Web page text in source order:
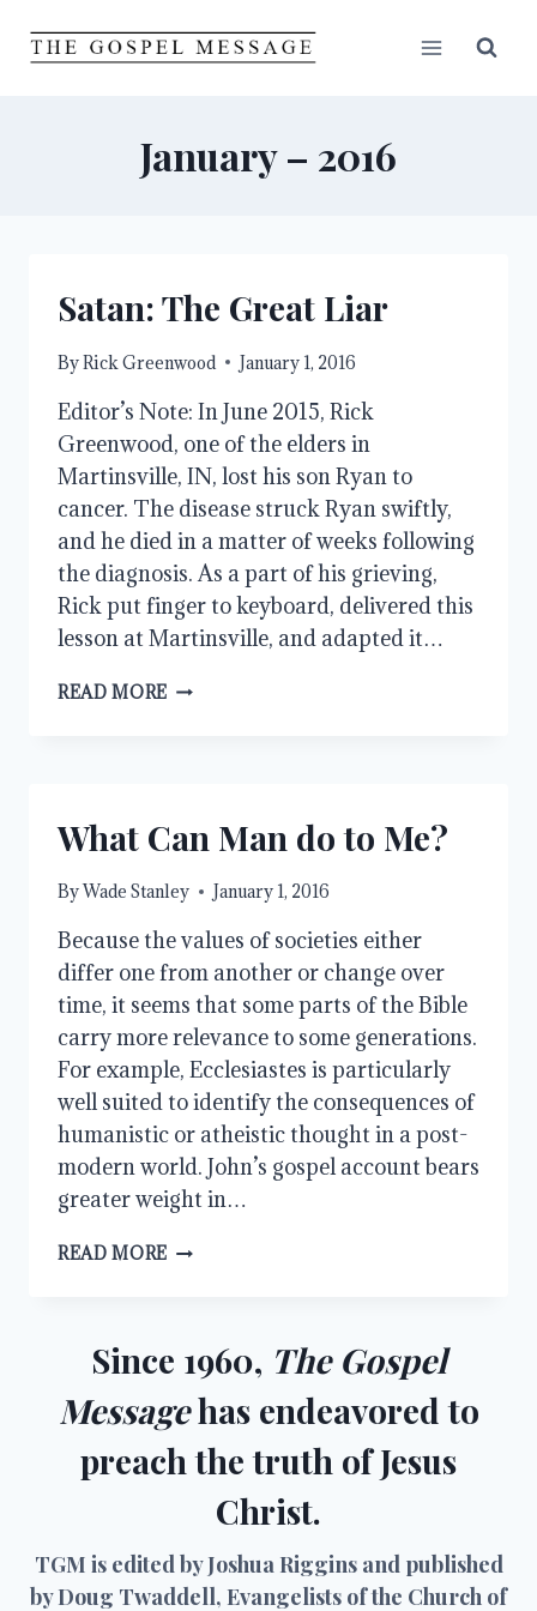
January – 2016
Satan: The Great Liar
ByRick Greenwood January 1, 2016
Editor’s Note: In June 2015, Rick
Greenwood, one of the elders in
Martinsville, IN, lost his son Ryan to
cancer. The disease struck Ryan swiftly,
and he died in a matter of weeks following
the diagnosis. As a part of his grieving,
Rick put finger to keyboard, delivered this
lesson at Martinsville, and adapted it…
READ MORE SATAN:
What Can Man do to Me?
ByWade Stanley January 1, 2016
Because the values of societies either
differ one from another or change over
time, it seems that some parts of the Bible
carry more relevance to some generations.
For example, Ecclesiastes is particularly
well suited to identify the consequences of
humanistic or atheistic thought in a post-
modern world. John’s gospel account bears
greater weight in…
READ MORE WHAT
ME?
Since 1960, The Gospel
Messagehas endeavored to
preach the truth of Jesus
Christ.
TGM is edited by Joshua Riggins and published
by Doug Twaddell, Evangelists of the Church of